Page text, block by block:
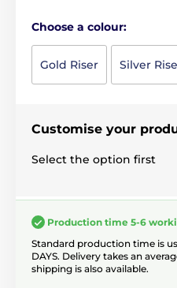
Choose a colour:
Gold Riser Silver
Customise your
Select the option first
Production time 5-6
Standard production time is
DAYS. Delivery takes an
shipping is also available.